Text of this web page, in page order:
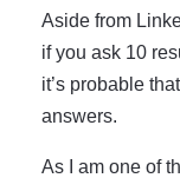
Aside from
if you ask 10
it’s probable
answers.
As I am one of